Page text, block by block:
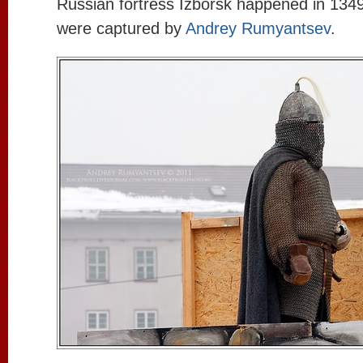
Russian fortress Izborsk happened in
were captured by Andrey Rumyantsev.